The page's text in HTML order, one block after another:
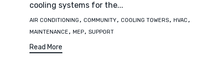
cooling systems for the...
Tags
AIR CONDITIONING , COMMUNITY, COOLING TOWERS, HVAC ,
MAINTENANCE , MEP, SUPPORT
Read More